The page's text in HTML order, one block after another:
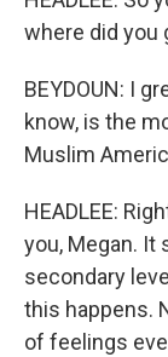
where did you
BEYDOUN: I
know, is the
Muslim
HEADLEE:
you, Megan. It
secondary
this happens.
of feelings